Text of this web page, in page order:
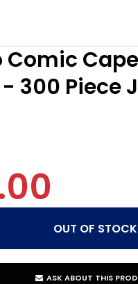
Comic
300 Piece
ASK ABOUT THIS